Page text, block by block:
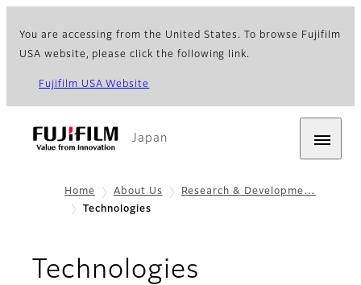
You are accessing from the United States. To browse Fujifilm
USA website, please click the following link.
Fujifilm USA Website
Japan
Home About Us
Research & Developme…
Technologies
Technologies